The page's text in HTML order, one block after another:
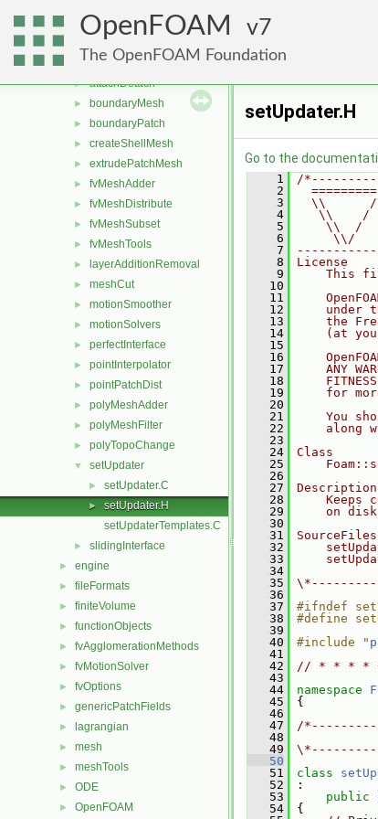
OpenFOAM 7
The OpenFOAM Foundation
dummyThirdParty
► dynamicFvMesh
▼ dynamicMesh
► attachDetach
► boundaryMesh
► boundaryPatch
► createShellMesh
► extrudePatchMesh
► fvMeshAdder
► fvMeshDistribute
► fvMeshSubset
► fvMeshTools
► layerAdditionRemoval
► meshCut
► motionSmoother
► motionSolvers
► perfectInterface
► pointInterpolator
► pointPatchDist
► polyMeshAdder
► polyMeshFilter
► polyTopoChange
▼ setUpdater
► setUpdater.C
►
setUpdater.H
setUpdaterTemplates.C
► slidingInterface
► engine
► fileFormats
► finiteVolume
► functionObjects
► fvAgglomerationMethods
► fvMotionSolver
► fvOptions
► genericPatchFields
► lagrangian
► mesh
► meshTools
► ODE
► OpenFOAM
setUpdater.H
Go to the
    1
/
    2
    3
\\
    4
\\    /
    5
\\  /
    6
\\/
    7
    8
License
    9
This
   10
   11
   12
under
   13
the
   14
(at
   15
   16
   17
ANY
   18
   19
for
   20
   21
You
   22
along
   23
   24
Class
   25
   26
   27
Description
   28
Keeps
   29
on
   30
   31
SourceFiles
   32
   33
   34
   35
   36
   37
#ifndef
   38
#define
   39
   40
#include "
   41
   42
// * * * *
   43
   44
namespace
   45
{
   46
   47
/
   48
   49
   50
   51
class
   52
:
   53
public
   54
{